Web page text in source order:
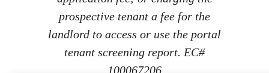
prospective tenant a fee for the
landlord to access or use the portal
tenant screening report. EC#
100067206